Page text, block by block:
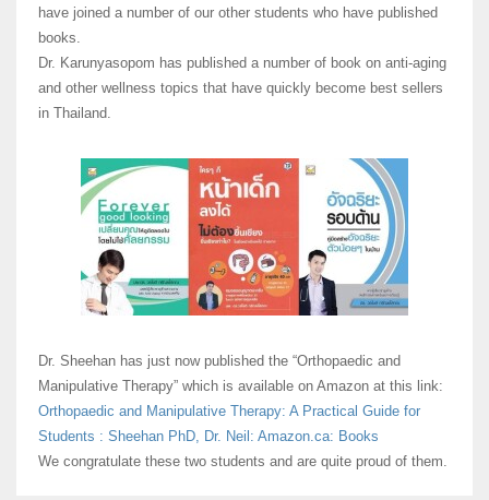
have joined a number of our other students who have published
books.
Dr. Karunyasopom has published a number of book on anti-aging
and other wellness topics that have quickly become best sellers
in Thailand.
Dr. Sheehan has just now published the “Orthopaedic and
Manipulative Therapy” which is available on Amazon at this link:
Orthopaedic and Manipulative Therapy: A Practical Guide for
Students : Sheehan PhD, Dr. Neil: Amazon.ca: Books
We congratulate these two students and are quite proud of them.